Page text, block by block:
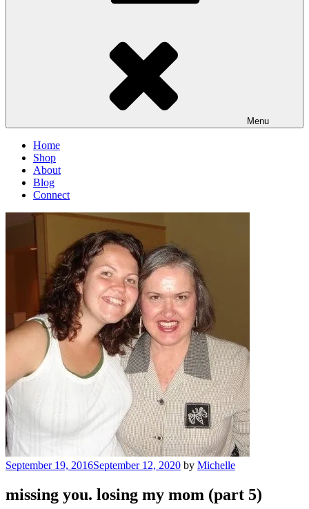
Menu
Home
Shop
About
Blog
Connect
Posted
September 19, 2016September 12, 2020 by Michelle
missing you. losing my mom (part 5)